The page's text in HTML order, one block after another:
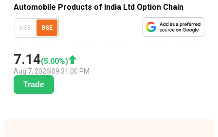
Automobile Products of India Ltd Option Chain
NSE BSE
7.14(5.00%)
Aug 7, 2026 09:31:00 PM
Trade